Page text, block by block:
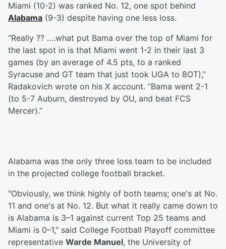
Miami (10-2) was ranked No. 12, one spot behind
Alabama (9-3) despite having one less loss.
“Really ?? ….what put Bama over the top of Miami for
the last spot in is that Miami went 1-2 in their last 3
games (by an average of 4.5 pts, to a ranked
Syracuse and GT team that just took UGA to 8OT),”
Radakovich wrote on his X account. “Bama went 2-1
(to 5-7 Auburn, destroyed by OU, and beat FCS
Mercer).”
Alabama was the only three loss team to be included
in the projected college football bracket.
"Obviously, we think highly of both teams; one's at No.
11 and one's at No. 12. But what it really came down to
is Alabama is 3–1 against current Top 25 teams and
Miami is 0–1," said College Football Playoff committee
representative Warde Manuel, the University of